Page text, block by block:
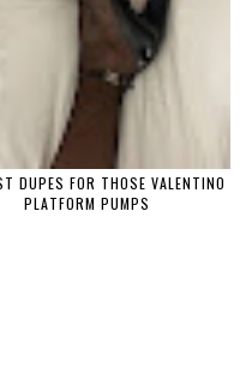
DUPES FOR THOSE VALENTINO
PLATFORM PUMPS